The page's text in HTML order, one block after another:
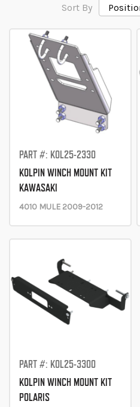
Sort By
PART #: KOL25-2330
KOLPIN WINCH MOUNT KIT
KAWASAKI
4010 MULE 2009-2012
PART #: KOL25-3300
KOLPIN WINCH MOUNT KIT
POLARIS